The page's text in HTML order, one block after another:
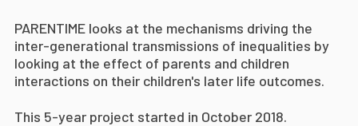
PARENTIME looks at the mechanisms driving the
inter-generational transmissions of inequalities by
looking at the effect of parents and children
interactions on their children's later life outcomes.
This 5-year project started in October 2018.